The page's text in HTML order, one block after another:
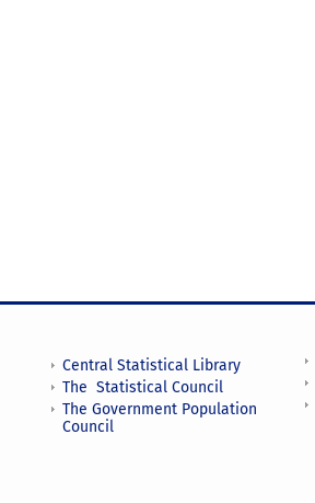
Central Statistical Library
The Statistical Council
The Government Population
Council